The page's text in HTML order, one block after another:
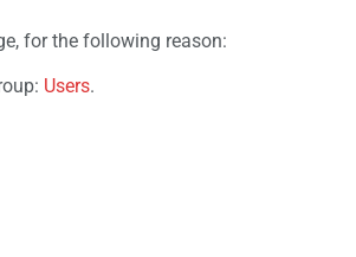
for the following reason:
Users.